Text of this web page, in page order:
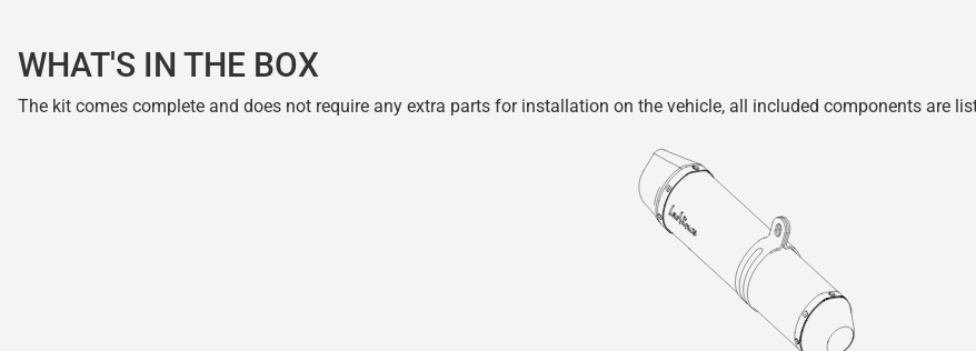
WHAT'S IN THE BOX
The kit comes complete and does not require any extra parts for installation on the vehicle, all included components are